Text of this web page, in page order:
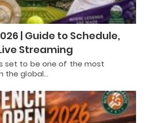
| Guide to Schedule,
Streaming
set to be one of the most
the global…